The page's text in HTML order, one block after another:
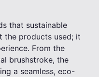
that sustainable
the products used; it
From the
brushstroke, the
a seamless, eco-